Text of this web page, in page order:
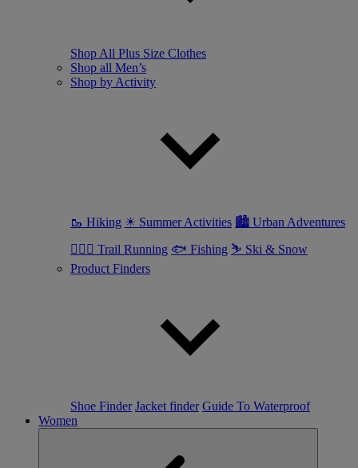
Shop All Plus Size Clothes
Shop all Men’s
Shop by Activity
🥾 Hiking ☀ Summer Activities 🏙 Urban Adventures
🏃🏼‍♂️ Trail Running 🐟 Fishing ⛷ Ski & Snow
Product Finders
Shoe Finder Jacket finder Guide To Waterproof
Women